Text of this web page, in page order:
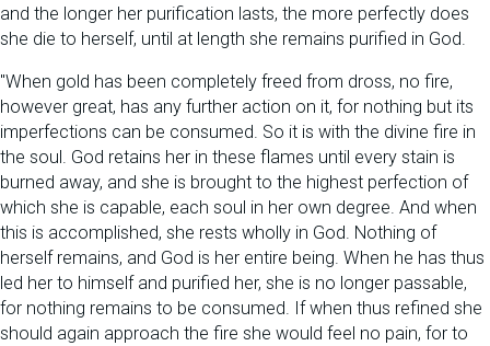
and the longer her purification lasts, the more perfectly does
she die to herself, until at length she remains purified in God.
"When gold has been completely freed from dross, no fire,
however great, has any further action on it, for nothing but its
imperfections can be consumed. So it is with the divine fire in
the soul. God retains her in these flames until every stain is
burned away, and she is brought to the highest perfection of
which she is capable, each soul in her own degree. And when
this is accomplished, she rests wholly in God. Nothing of
herself remains, and God is her entire being. When he has thus
led her to himself and purified her, she is no longer passable,
for nothing remains to be consumed. If when thus refined she
should again approach the fire she would feel no pain, for to